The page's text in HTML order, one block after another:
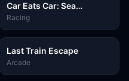
Car Eats Car: Sea
Adventure
Racing
Last Train Escape
Arcade